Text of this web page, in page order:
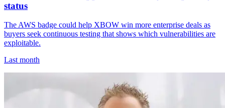
status
The AWS badge could help XBOW win more enterprise deals as
buyers seek continuous testing that shows which vulnerabilities are
exploitable.
Last month